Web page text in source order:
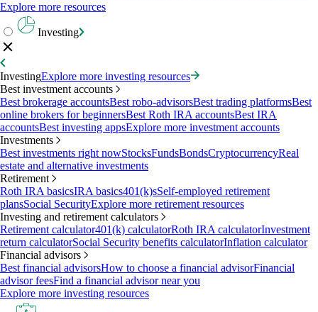
Explore more resources
Investing
InvestingExplore more investing resources
Best investment accounts
Best brokerage accountsBest robo-advisorsBest trading platformsBest
online brokers for beginnersBest Roth IRA accountsBest IRA
accountsBest investing appsExplore more investment accounts
Investments
Best investments right nowStocksFundsBondsCryptocurrencyReal
estate and alternative investments
Retirement
Roth IRA basicsIRA basics401(k)sSelf-employed retirement
plansSocial SecurityExplore more retirement resources
Investing and retirement calculators
Retirement calculator401(k) calculatorRoth IRA calculatorInvestment
return calculatorSocial Security benefits calculatorInflation calculator
Financial advisors
Best financial advisorsHow to choose a financial advisorFinancial
advisor feesFind a financial advisor near you
Explore more investing resources